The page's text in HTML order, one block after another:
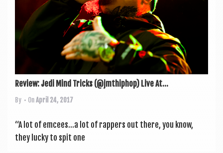
Review: Jedi Mind Tricks (@jmthiphop) Live At...
By • OnApril 24, 2017
“A lot of emcees…a lot of rap­pers out there, you know,
they lucky to spit one